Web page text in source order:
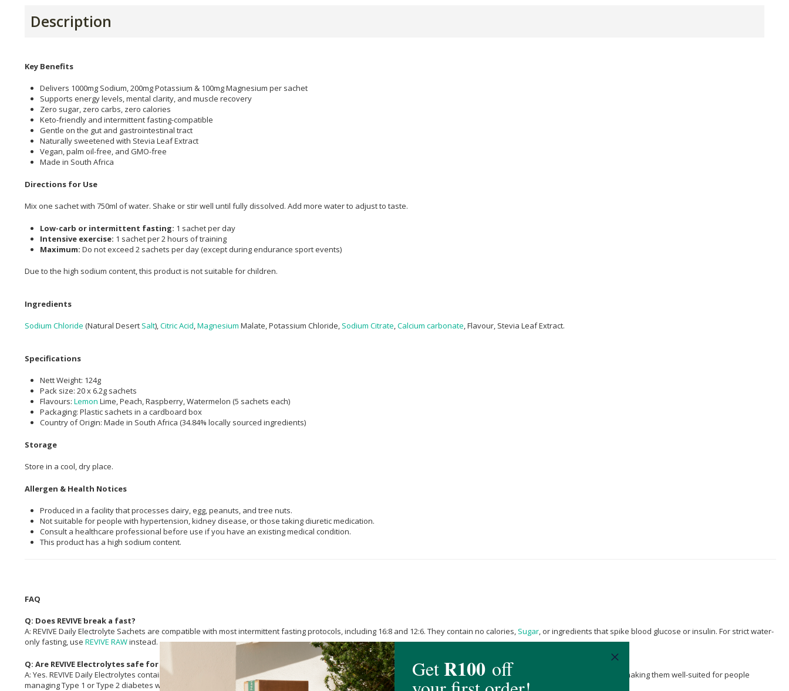
Description
Key Benefits
Delivers 1000mg Sodium, 200mg Potassium & 100mg Magnesium per sachet
Supports energy levels, mental clarity, and muscle recovery
Zero sugar, zero carbs, zero calories
Keto-friendly and intermittent fasting-compatible
Gentle on the gut and gastrointestinal tract
Naturally sweetened with Stevia Leaf Extract
Vegan, palm oil-free, and GMO-free
Made in South Africa
Directions for Use
Mix one sachet with 750ml of water. Shake or stir well until fully dissolved. Add more water to adjust to taste.
Low-carb or intermittent fasting: 1 sachet per day
Intensive exercise: 1 sachet per 2 hours of training
Maximum: Do not exceed 2 sachets per day (except during endurance sport events)
Due to the high sodium content, this product is not suitable for children.
Ingredients
Sodium Chloride (Natural Desert Salt),Citric Acid,Magnesium Malate, Potassium Chloride, Sodium Citrate,Calcium carbonate, Flavour, Stevia Leaf Extract.
Specifications
Nett Weight: 124g
Pack size: 20 x 6.2g sachets
Flavours: Lemon Lime, Peach, Raspberry, Watermelon (5 sachets each)
Packaging: Plastic sachets in a cardboard box
Country of Origin: Made in South Africa (34.84% locally sourced ingredients)
Storage
Store in a cool, dry place.
Allergen & Health Notices
Produced in a facility that processes dairy, egg, peanuts, and tree nuts.
Not suitable for people with hypertension, kidney disease, or those taking diuretic medication.
Consult a healthcare professional before use if you have an existing medical condition.
This product has a high sodium content.
FAQ
Q: Does REVIVE break a fast?
A: REVIVE Daily Electrolyte Sachets are compatible with most intermittent fasting protocols, including 16:8 and 12:6. They contain no calories, Sugar, or ingredients that spike blood glucose or insulin. For strict water-
only fasting, use REVIVE RAWinstead.
Q: Are REVIVE Electrolytes safe for diabetics?
A: Yes. REVIVE Daily Electrolytes contain no
, artificial sweeteners, or Alcoholand are non-glycemic. They will not affect blood glucose or insulin requirements, making them well-suited for people
managing Type 1 or Type 2 diabetes who need to stay hydrated without disrupting bloodSugarcontrol.